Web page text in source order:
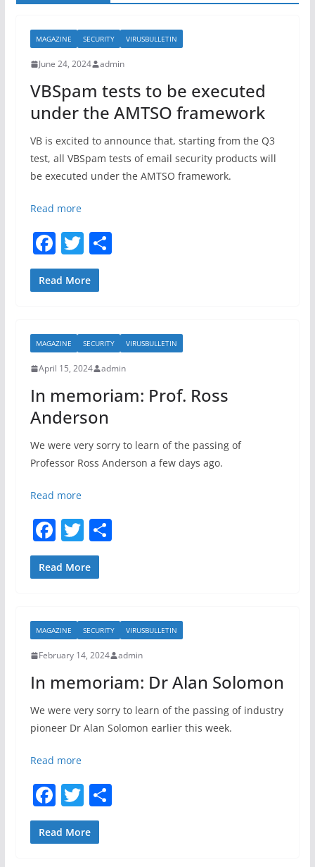
MAGAZINE SECURITY VIRUSBULLETIN
June 24, 2024 admin
VBSpam tests to be executed
under the AMTSO framework
VB is excited to announce that, starting from the Q3
test, all VBSpam tests of email security products will
be executed under the AMTSO framework.
Read more
F
a
c
b
o
o
k
T
w
itt
S
Read More
MAGAZINE SECURITY VIRUSBULLETIN
April 15, 2024 admin
In memoriam: Prof. Ross
Anderson
We were very sorry to learn of the passing of
Professor Ross Anderson a few days ago.
Read more
F
a
c
b
o
o
k
T
w
itt
S
Read More
MAGAZINE SECURITY VIRUSBULLETIN
February 14, 2024 admin
In memoriam: Dr Alan Solomon
We were very sorry to learn of the passing of industry
pioneer Dr Alan Solomon earlier this week.
Read more
F
a
c
T
w
itt
S
Read More